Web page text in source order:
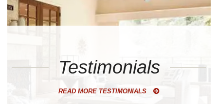
Testimonials
READ MORE TESTIMONIALS